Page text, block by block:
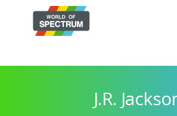
J.R.